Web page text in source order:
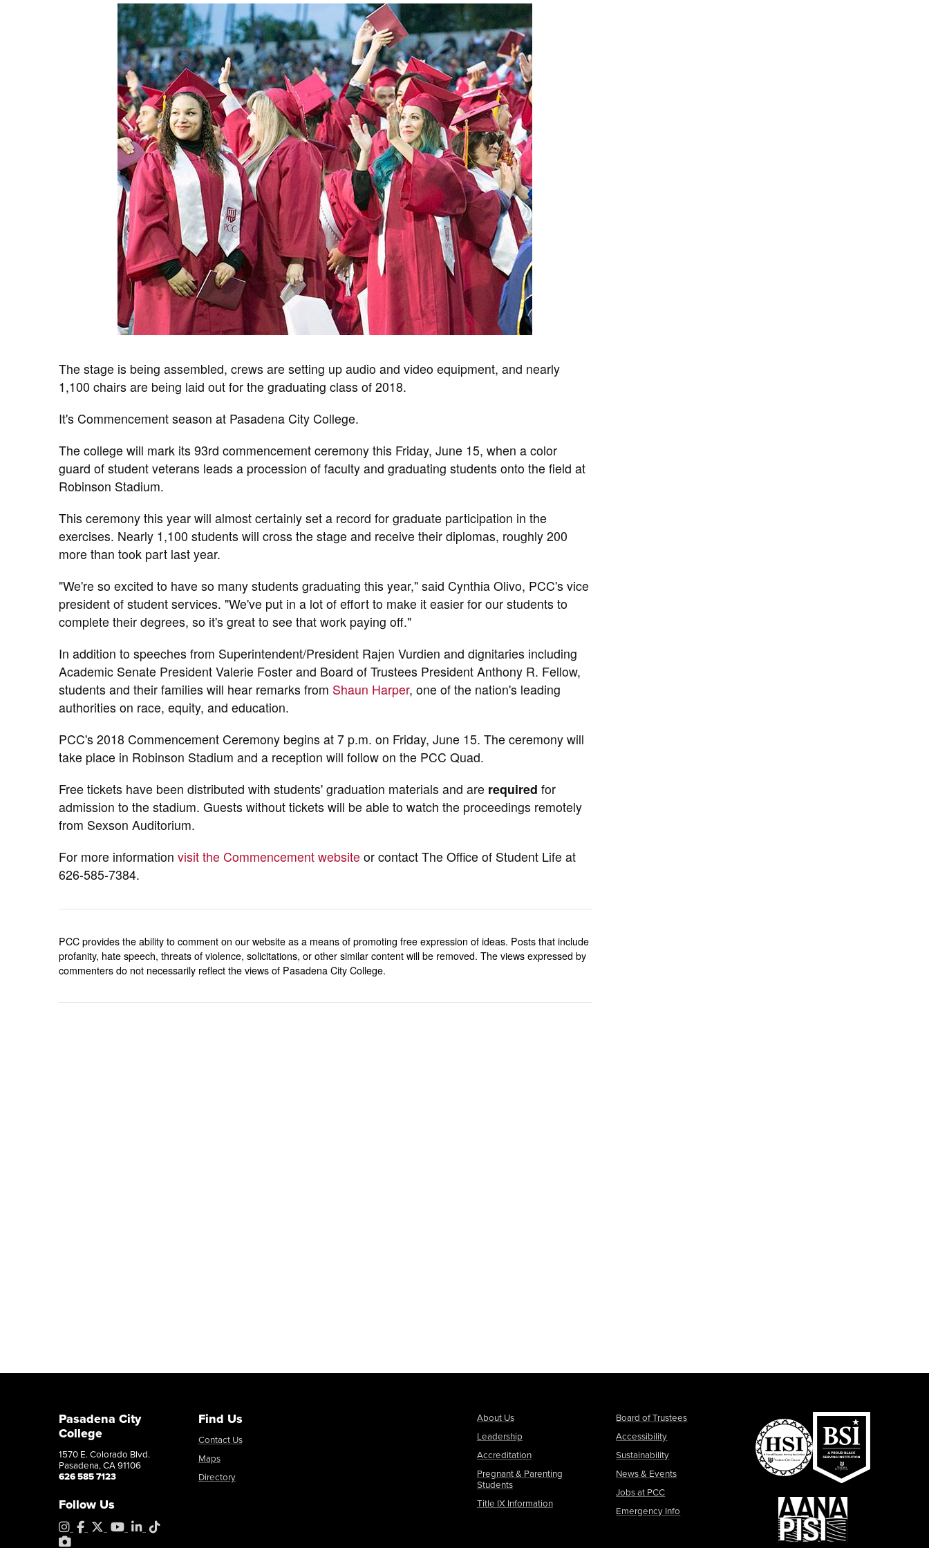
The stage is being assembled, crews are setting up audio and video equipment, and nearly
1,100 chairs are being laid out for the graduating class of 2018.
It's Commencement season at Pasadena City College.
The college will mark its 93rd commencement ceremony this Friday, June 15, when a color
guard of student veterans leads a procession of faculty and graduating students onto the field at
Robinson Stadium.
This ceremony this year will almost certainly set a record for graduate participation in the
exercises. Nearly 1,100 students will cross the stage and receive their diplomas, roughly 200
more than took part last year.
"We're so excited to have so many students graduating this year," said Cynthia Olivo, PCC's vice
president of student services. "We've put in a lot of effort to make it easier for our students to
complete their degrees, so it's great to see that work paying off."
In addition to speeches from Superintendent/President Rajen Vurdien and dignitaries including
Academic Senate President Valerie Foster and Board of Trustees President Anthony R. Fellow,
students and their families will hear remarks from Shaun Harper, one of the nation's leading
authorities on race, equity, and education.
PCC's 2018 Commencement Ceremony begins at 7 p.m. on Friday, June 15. The ceremony will
take place in Robinson Stadium and a reception will follow on the PCC Quad.
Free tickets have been distributed with students' graduation materials and are required for
admission to the stadium. Guests without tickets will be able to watch the proceedings remotely
from Sexson Auditorium.
For more informationvisit the Commencement website or contact The Office of Student Life at
626-585-7384.
PCC provides the ability to comment on our website as a means of promoting free expression of ideas. Posts that include
profanity, hate speech, threats of violence, solicitations, or other similar content will be removed. The views expressed by
commenters do not necessarily reflect the views of Pasadena City College.
Pasadena City
College
1570 E. Colorado Blvd.
Pasadena, CA 91106
626 585 7123
Follow Us
Instagram
Facebook
X YouTubeLinkedIn
Tiktok
PhotoShelter
Find Us
Contact Us
Maps
Directory
About Us
Leadership
Accreditation
Pregnant & Parenting
Students
Title IX Information
Board of Trustees
Accessibility
Sustainability
News & Events
Jobs at PCC
Emergency Info